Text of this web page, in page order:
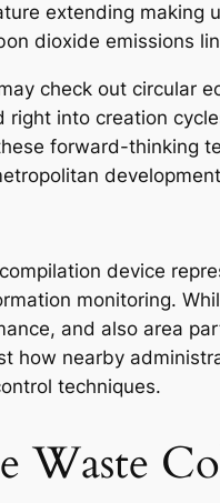
extending making
dioxide emissions
check out circular
right into creation
forward-thinking
compilation device
monitoring.
and also area
how nearby
techniques.
Waste